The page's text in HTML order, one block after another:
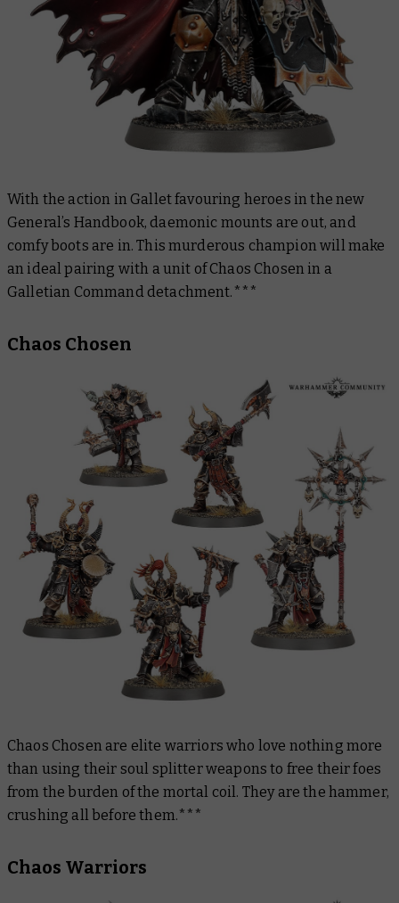
With the action in Gallet favouring heroes in the new
General’s Handbook, daemonic mounts are out, and
comfy boots are in. This murderous champion will make
an ideal pairing with a unit of Chaos Chosen in a
Galletian Command detachment.***
Chaos Chosen
Chaos Chosen are elite warriors who love nothing more
than using their soul splitter weapons to free their foes
from the burden of the mortal coil. They are the hammer,
crushing all before them.***
Chaos Warriors